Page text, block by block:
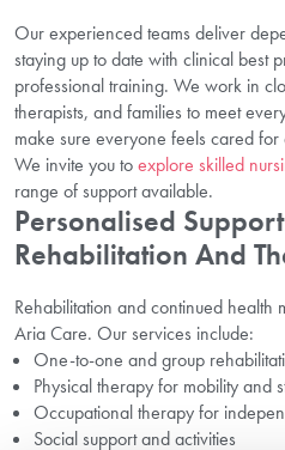
Our experienced teams deliver
staying up to date with clinical best
professional training. We work in
therapists, and families to meet
make sure everyone feels cared for
We invite you toexplore skilled
range of support available.
Personalised
Rehabilitation And
Rehabilitation and continued
Aria Care. Our services include:
One-to-one and group
Physical therapy for mobility and
Occupational therapy for
Social support and activities